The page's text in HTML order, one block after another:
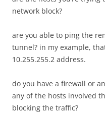
network block?
are you able to ping the
tunnel? in my example,
10.255.255.2 address.
do you have a firewall or
any of the hosts involved
blocking the traffic?